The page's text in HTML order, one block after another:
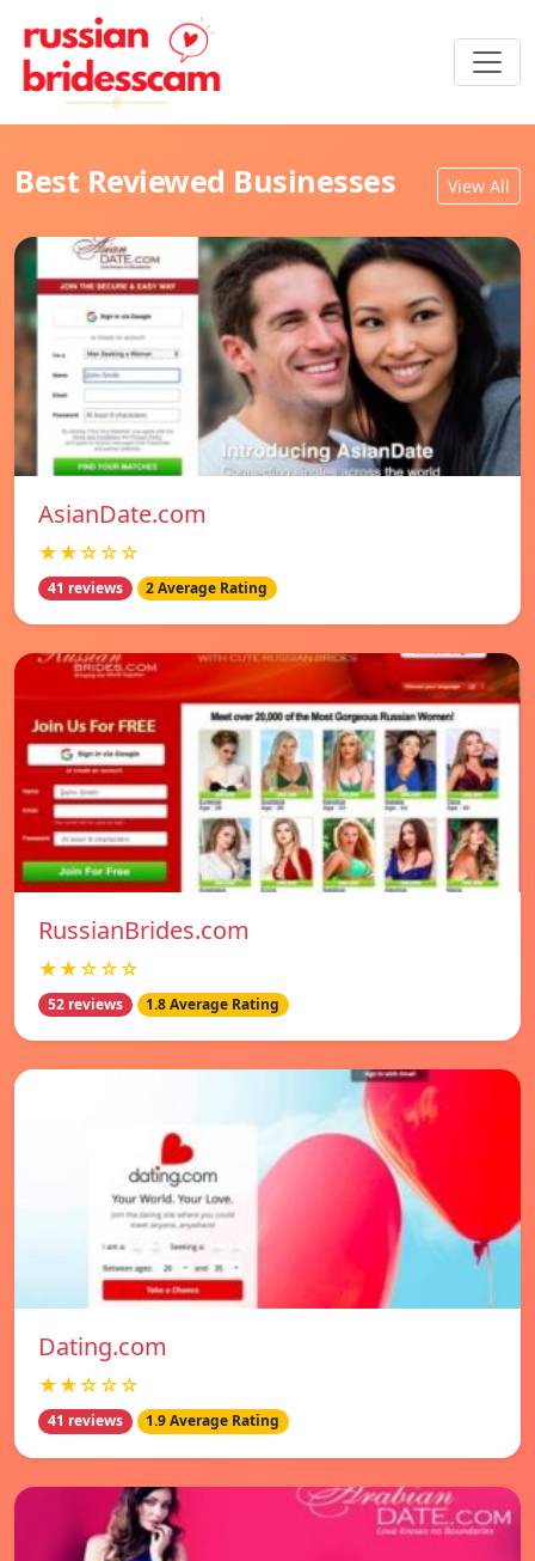
Best Reviewed Businesses View All
AsianDate.com
★★☆☆☆
41 reviews 2 Average Rating
RussianBrides.com
★★☆☆☆
52 reviews 1.8 Average Rating
Dating.com
★★☆☆☆
41 reviews 1.9 Average Rating